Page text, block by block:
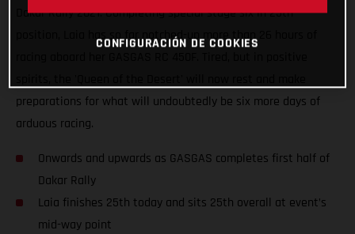
Dakar Rally 2021. Completing special stage six in 25th
position, Laia has so far notched-up more than 26 hours of
preparations for what will undoubtedly be six more days of
arduous racing.
Onwards and upwards as GASGAS completes first half of
Dakar Rally
Laia finishes 25th today and sits 25th overall at event’s
mid-way point
CONFIGURACIÓN DE COOKIES